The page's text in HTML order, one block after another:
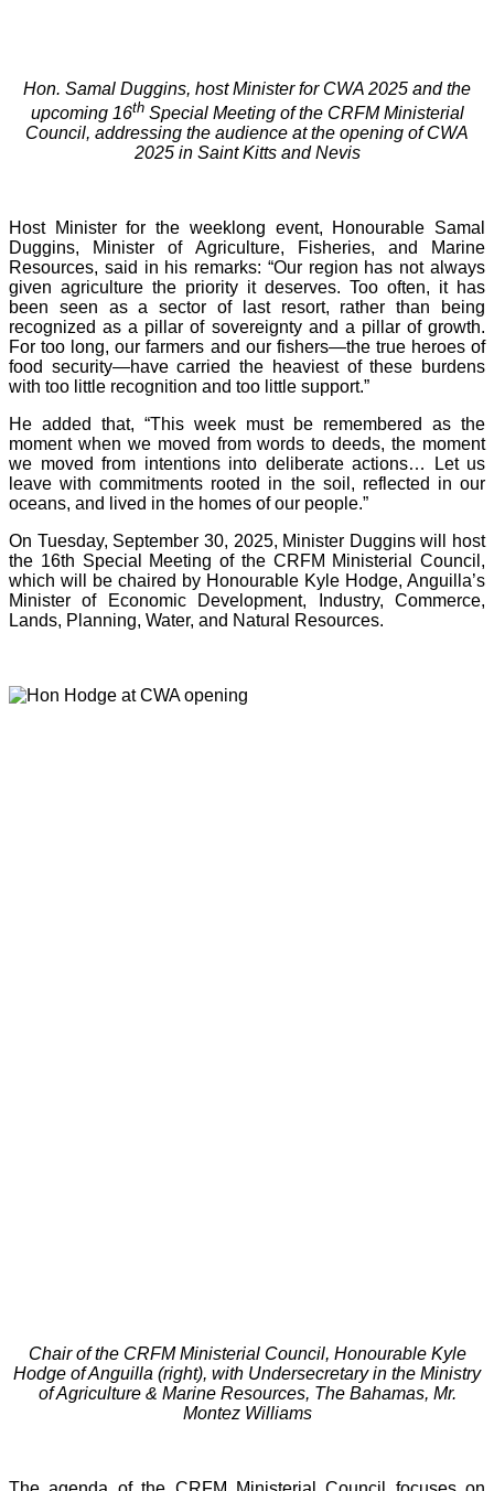
Hon. Samal Duggins, host Minister for CWA 2025 and the
upcoming 16thSpecial Meeting of the CRFM Ministerial
Council, addressing the audience at the opening of CWA
2025 in Saint Kitts and Nevis
Host Minister for the weeklong event, Honourable Samal
Duggins, Minister of Agriculture, Fisheries, and Marine
Resources, said in his remarks: “Our region has not always
given agriculture the priority it deserves. Too often, it has
been seen as a sector of last resort, rather than being
recognized as a pillar of sovereignty and a pillar of growth.
For too long, our farmers and our fishers—the true heroes of
food security—have carried the heaviest of these burdens
with too little recognition and too little support.”
He added that, “This week must be remembered as the
moment when we moved from words to deeds, the moment
we moved from intentions into deliberate actions… Let us
leave with commitments rooted in the soil, reflected in our
oceans, and lived in the homes of our people.”
On Tuesday, September 30, 2025, Minister Duggins will host
the 16th Special Meeting of the CRFM Ministerial Council,
which will be chaired by Honourable Kyle Hodge, Anguilla’s
Minister of Economic Development, Industry, Commerce,
Lands, Planning, Water, and Natural Resources.
Chair of the CRFM Ministerial Council, Honourable Kyle
Hodge of Anguilla (right), with Undersecretary in the Ministry
of Agriculture & Marine Resources, The Bahamas, Mr.
Montez Williams